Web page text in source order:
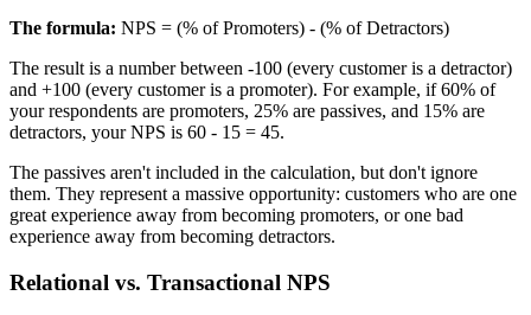
The formula: NPS = (% of Promoters) - (% of Detractors)
The result is a number between -100 (every customer is a detractor)
and +100 (every customer is a promoter). For example, if 60% of
your respondents are promoters, 25% are passives, and 15% are
detractors, your NPS is 60 - 15 = 45.
The passives aren't included in the calculation, but don't ignore
them. They represent a massive opportunity: customers who are one
great experience away from becoming promoters, or one bad
experience away from becoming detractors.
Relational vs. Transactional NPS